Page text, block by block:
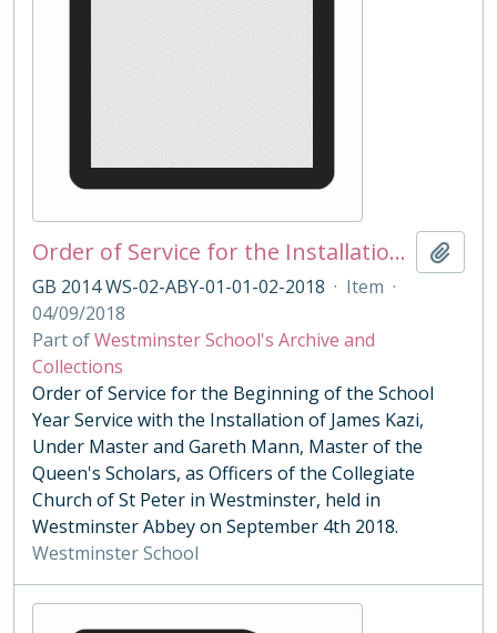
Order of Service for the Installation of Under Master Kazi and Master of the Queens Scholars Mann 2018
GB 2014 WS-02-ABY-01-01-02-2018 · Item ·
04/09/2018
Part ofWestminster School's Archive and
Collections
Order of Service for the Beginning of the School
Year Service with the Installation of James Kazi,
Under Master and Gareth Mann, Master of the
Queen's Scholars, as Officers of the Collegiate
Church of St Peter in Westminster, held in
Westminster Abbey on September 4th 2018.
Westminster School